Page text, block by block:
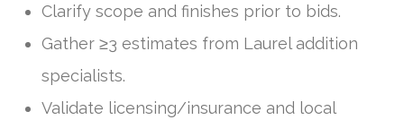
Clarify scope and finishes prior to bids.
Gather ≥3 estimates from Laurel addition
specialists.
Validate licensing/insurance and local